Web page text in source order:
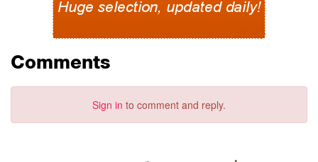
Comments
Sign in to comment and reply.